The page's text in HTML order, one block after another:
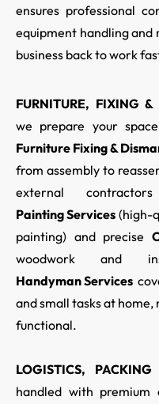
ensures professional
equipment handling
business back to work
FURNITURE, FIXING &
we prepare your
Furniture Fixing &
from assembly to
external
Painting Services (high-
painting) and precise
woodwork and
Handyman Services
and small tasks at
functional.
LOGISTICS,
handled with premium